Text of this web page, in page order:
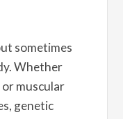
sometimes
Whether
muscular
genetic